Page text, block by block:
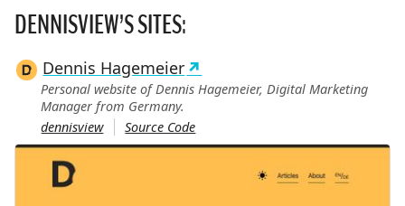
DENNISVIEW’S SITES:
Dennis Hagemeier
Personal website of Dennis Hagemeier, Digital Marketing
Manager from Germany.
dennisview
Source Code